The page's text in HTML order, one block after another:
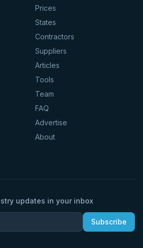
Prices
States
Contractors
Suppliers
Articles
Tools
Team
FAQ
Advertise
About
updates in your inbox
Subscribe